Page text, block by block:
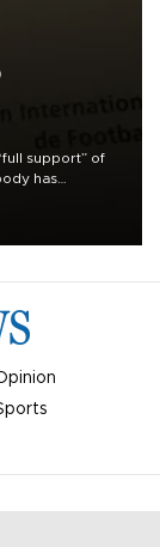
support” of
has